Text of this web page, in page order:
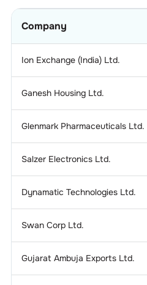
Company
Ion Exchange (India) Ltd.
Ganesh Housing Ltd.
Glenmark Pharmaceuticals Ltd.
Salzer Electronics Ltd.
Dynamatic Technologies Ltd.
Swan Corp Ltd.
Gujarat Ambuja Exports Ltd.